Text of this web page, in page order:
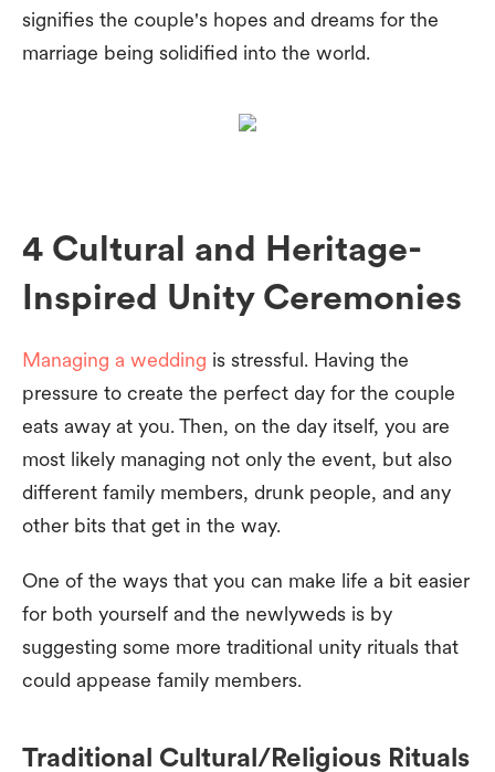
signifies the couple's hopes and dreams for the
marriage being solidified into the world.
4 Cultural and Heritage-
Inspired Unity Ceremonies
Managing a wedding is stressful. Having the
pressure to create the perfect day for the couple
eats away at you. Then, on the day itself, you are
most likely managing not only the event, but also
different family members, drunk people, and any
other bits that get in the way.
One of the ways that you can make life a bit easier
for both yourself and the newlyweds is by
suggesting some more traditional unity rituals that
could appease family members.
Traditional Cultural/Religious Rituals